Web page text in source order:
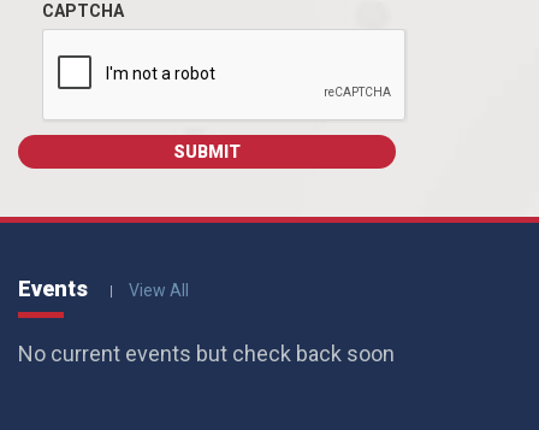
CAPTCHA
Events View All
No current events but check back soon